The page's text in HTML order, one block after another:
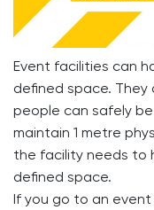
Event facilities can
defined space. They
people can safely
maintain 1 metre
the facility needs to
defined space.
If you go to an event